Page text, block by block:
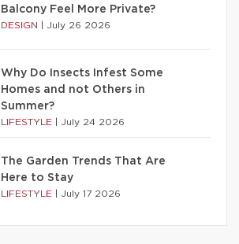
Balcony Feel More Private?
DESIGN July 26 2026
Why Do Insects Infest Some
Homes and not Others in
Summer?
LIFESTYLE July 24 2026
The Garden Trends That Are
Here to Stay
LIFESTYLE July 17 2026